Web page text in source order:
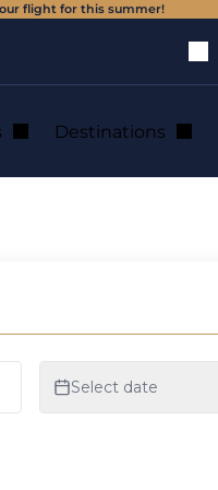
flight for this summer!
Destinations